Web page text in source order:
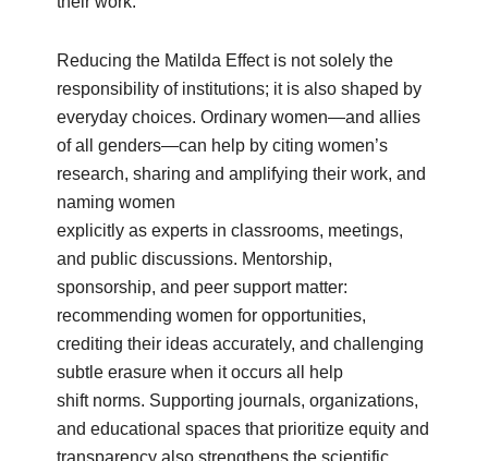
Reducing the Matilda Effect is not solely the
responsibility of institutions; it is also shaped by
everyday choices. Ordinary women—and allies
of all genders—can help by citing women’s
research, sharing and amplifying their work, and
naming women
explicitly as experts in classrooms, meetings,
and public discussions. Mentorship,
sponsorship, and peer support matter:
recommending women for opportunities,
crediting their ideas accurately, and challenging
subtle erasure when it occurs all help
shift norms. Supporting journals, organizations,
and educational spaces that prioritize equity and
transparency also strengthens the scientific